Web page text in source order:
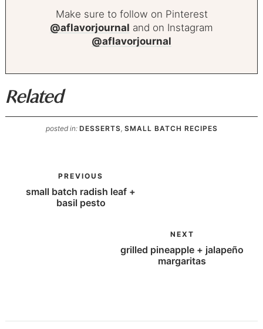
Make sure to follow on Pinterest
@aflavorjournal and on Instagram
@aflavorjournal
Related
posted in: DESSERTS, SMALL BATCH RECIPES
PREVIOUS
small batch radish leaf +
basil pesto
NEXT
grilled pineapple + jalapeño
margaritas